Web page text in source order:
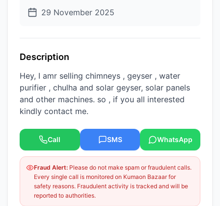
29 November 2025
Description
Hey, I amr selling chimneys , geyser , water
purifier , chulha and solar geyser, solar panels
and other machines. so , if you all interested
kindly contact me.
Call SMS WhatsApp
Fraud Alert: Please do not make spam or fraudulent calls.
Every single call is monitored on Kumaon Bazaar for
safety reasons. Fraudulent activity is tracked and will be
reported to authorities.